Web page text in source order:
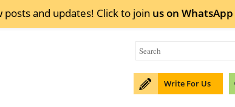
and updates! Click to join us on WhatsApp
Write For Us